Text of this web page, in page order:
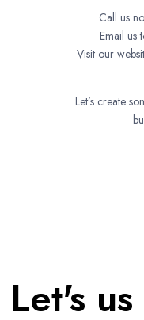
Call us
Email us
Visit our
Let’s create
Let's